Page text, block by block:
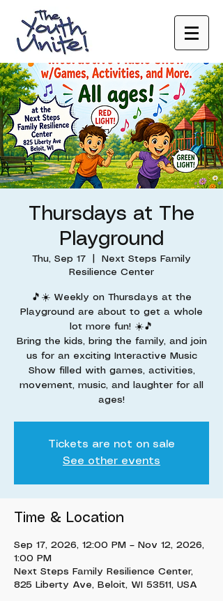
Thursdays at The
Playground
Thu, Sep 17
Next Steps Family
Resilience Center
🎵☀️ Weekly on Thursdays at the
Playground are about to get a whole
lot more fun! ☀️🎵
Bring the kids, bring the family, and join
us for an exciting Interactive Music
Show filled with games, activities,
movement, music, and laughter for all
ages!
Tickets are not on sale
See other events
Time & Location
Sep 17, 2026, 12:00 PM – Nov 12, 2026,
1:00 PM
Next Steps Family Resilience Center,
825 Liberty Ave, Beloit, WI 53511, USA